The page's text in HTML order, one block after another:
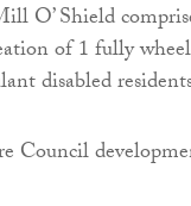
O’ Shield
of 1 fully
disabled